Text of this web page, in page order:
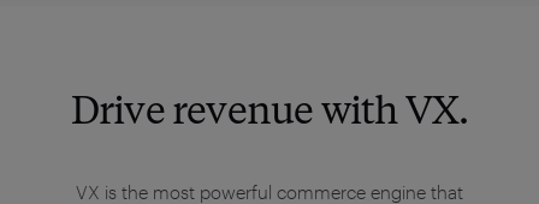
Drive revenue with VX.
VX is the most powerful commerce engine that